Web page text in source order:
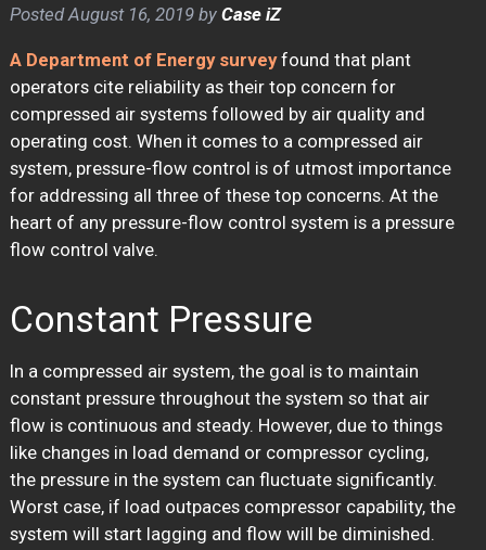
PostedAugust 16, 2019 by Case iZ
A Department of Energy surveyfound that plant
operators cite reliability as their top concern for
compressed air systems followed by air quality and
operating cost. When it comes to a compressed air
system, pressure-flow control is of utmost importance
for addressing all three of these top concerns. At the
heart of any pressure-flow control system is a pressure
flow control valve.
Constant Pressure
In a compressed air system, the goal is to maintain
constant pressure throughout the system so that air
flow is continuous and steady. However, due to things
like changes in load demand or compressor cycling,
the pressure in the system can fluctuate significantly.
Worst case, if load outpaces compressor capability, the
system will start lagging and flow will be diminished.